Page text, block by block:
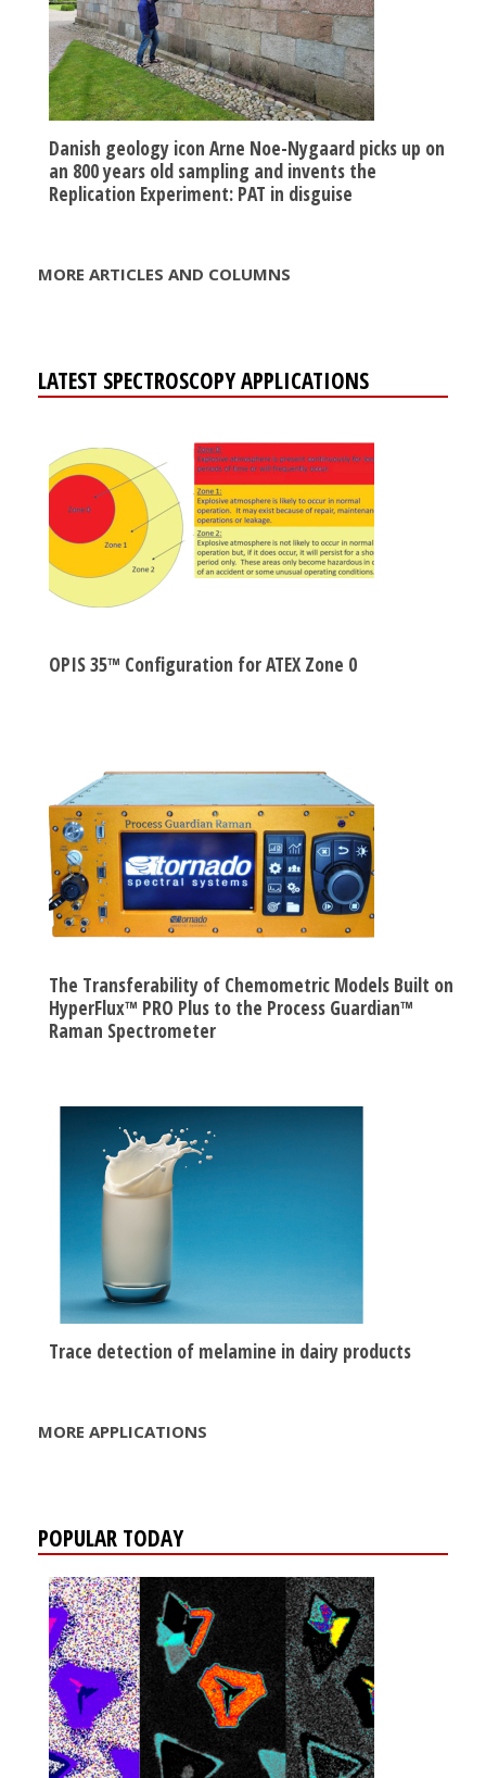
Danish geology icon Arne Noe-Nygaard picks up on
an 800 years old sampling and invents the
Replication Experiment: PAT in disguise
MORE ARTICLES AND COLUMNS
LATEST SPECTROSCOPY APPLICATIONS
OPIS 35™ Configuration for ATEX Zone 0
The Transferability of Chemometric Models Built on
HyperFlux™ PRO Plus to the Process Guardian™
Raman Spectrometer
Trace detection of melamine in dairy products
MORE APPLICATIONS
POPULAR TODAY